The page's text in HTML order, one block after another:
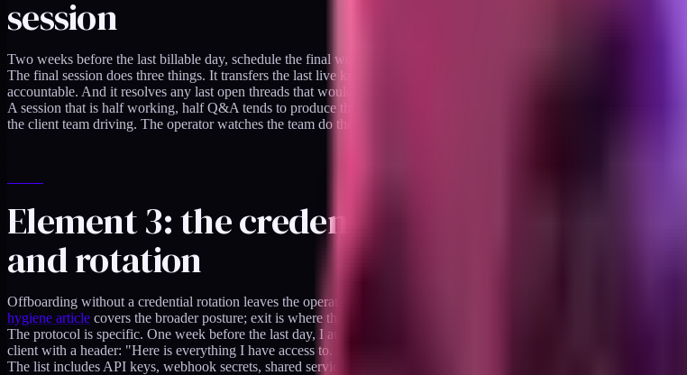
session
Two weeks before the last billable day, schedule the final working session. Not a meeting. A session where actual
The final session does three things. It transfers the last live knowledge the operator has about systems in flight. It
accountable. And it resolves any last open threads that would otherwise linger past the end date.
A session that is half working, half Q&A tends to produce the best outcomes. Start with "here are the five things I
the client team driving. The operator watches the team do the thing, corrects in real time, documents what needed
Element 3: the credential audit
and rotation
Offboarding without a credential rotation leaves the operator with standing access to systems that belong to a
hygiene article covers the broader posture; exit is where the rotation actually happens.
The protocol is specific. One week before the last day, I audit my client vault and produce a list. Every credential,
client with a header: "Here is everything I have access to. Please rotate these on or before [last day]. Here's what needs
The list includes API keys, webhook secrets, shared service-account passwords, platform-admin staff accounts,